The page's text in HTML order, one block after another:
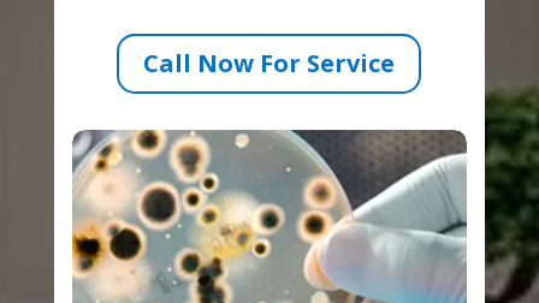
Call Now For Service